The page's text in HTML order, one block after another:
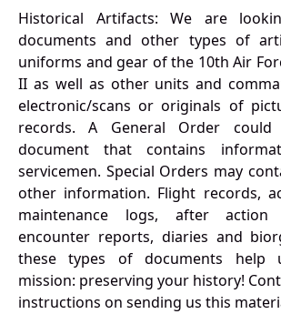
Historical Artifacts: We are
documents and other types of
uniforms and gear of the 10th Air
II as well as other units and
electronic/scans or originals of
records. A General Order
document that contains
servicemen. Special Orders may
other information. Flight records,
maintenance logs, after
encounter reports, diaries and
these types of documents help
mission: preserving your history!
instructions on sending us this